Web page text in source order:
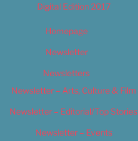
Digital Edition 2017
Homepage
Newsletter
Newsletters
Newsletter – Arts, Culture & Film
Newsletter – Editorial/Top Stories
Newsletter – Events